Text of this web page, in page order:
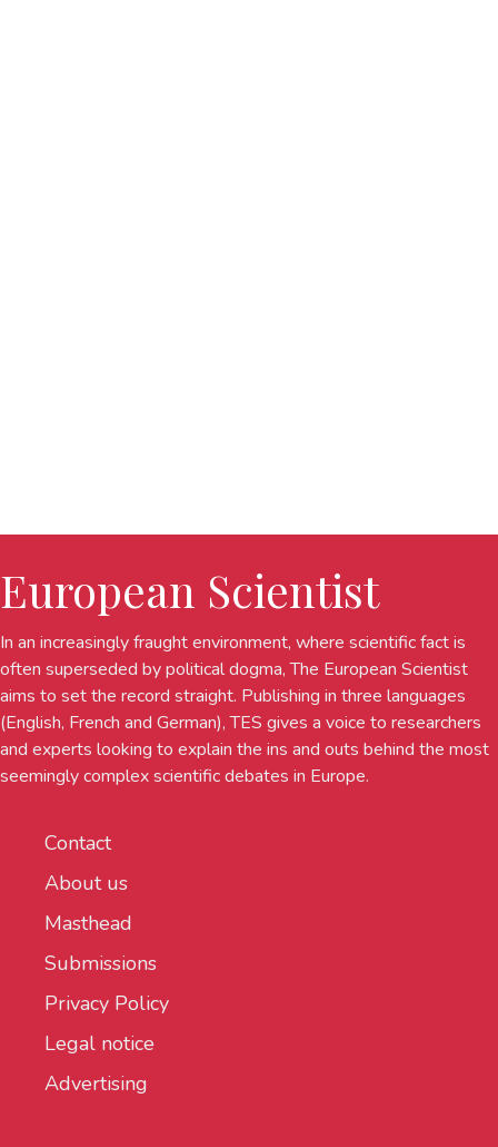
European Scientist
In an increasingly fraught environment, where scientific fact is
often superseded by political dogma, The European Scientist
aims to set the record straight. Publishing in three languages
(English, French and German), TES gives a voice to researchers
and experts looking to explain the ins and outs behind the most
seemingly complex scientific debates in Europe.
Contact
About us
Masthead
Submissions
Privacy Policy
Legal notice
Advertising